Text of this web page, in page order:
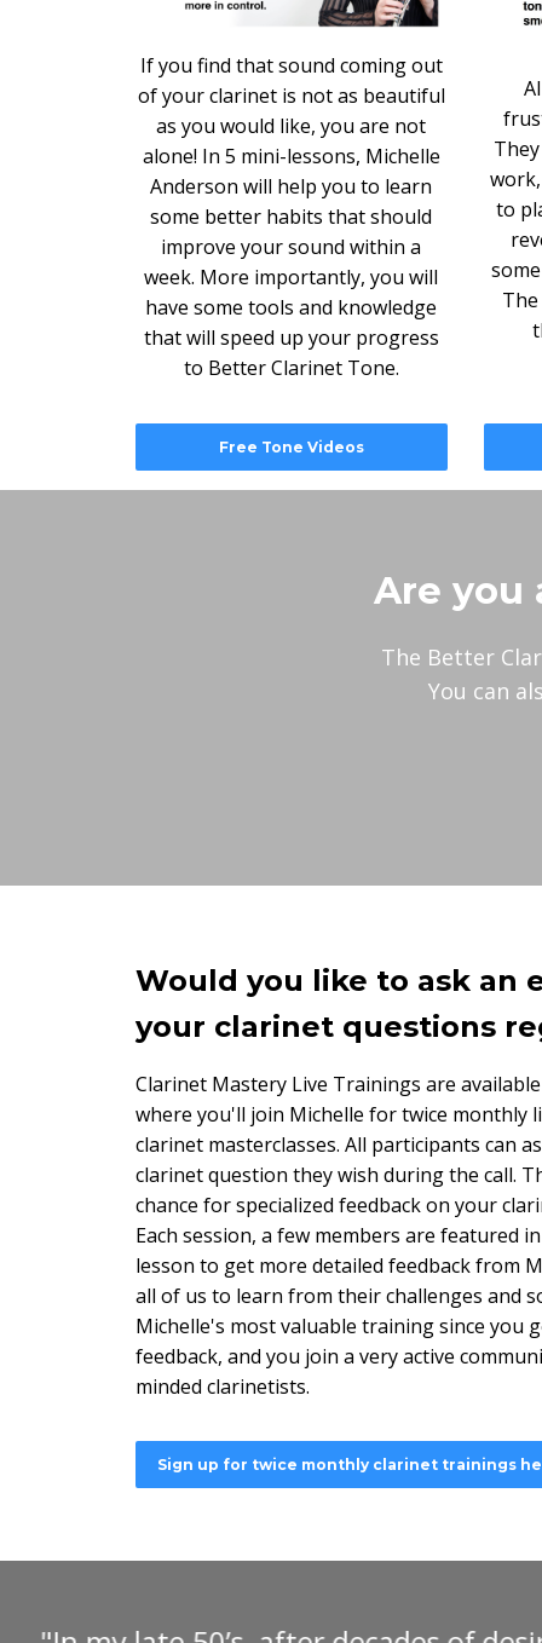
If you find that sound coming out
of your clarinet is not as beautiful
as you would like, you are not
alone! In 5 mini-lessons, Michelle
Anderson will help you to learn
some better habits that should
improve your sound within a
week. More importantly, you will
have some tools and knowledge
that will speed up your progress
to Better Clarinet Tone.
to
Free Tone Videos
Are you
The Better
You can
Would you like to ask an
your clarinet questions
Clarinet Mastery Live Trainings are
where you'll join Michelle for twice monthly
clarinet masterclasses. All participants can
clarinet question they wish during the call.
chance for specialized feedback on your
Each session, a few members are featured
lesson to get more detailed feedback from
all of us to learn from their challenges and
Michelle's most valuable training since you
feedback, and you join a very active
minded clarinetists.
Sign up for twice monthly clarinet trainings